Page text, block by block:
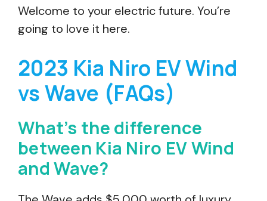
Welcome to your electric future. You’re
going to love it here.
2023 Kia Niro EV Wind
vs Wave (FAQs)
What’s the difference
between Kia Niro EV Wind
and Wave?